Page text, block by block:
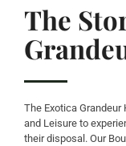
The
The Exotica
and Leisure to
their disposal. Our